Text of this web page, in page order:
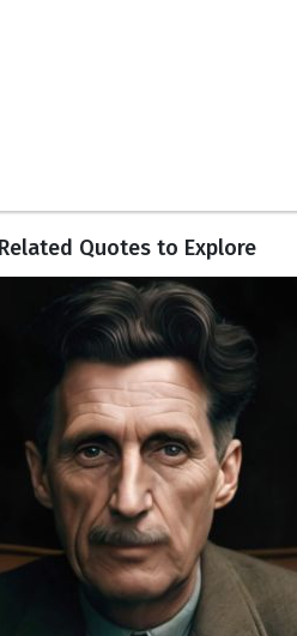
Quotes to Explore